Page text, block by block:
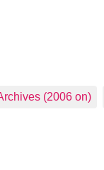
(2006 on)